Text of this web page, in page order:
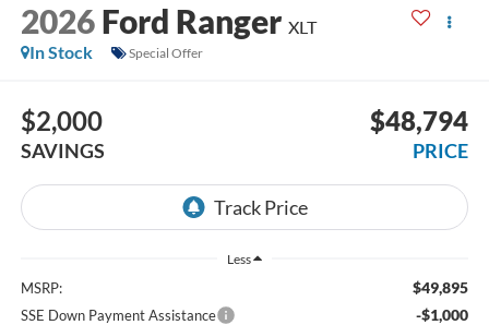
2026 Ford Ranger XLT
In Stock
Special Offer
$2,000
SAVINGS
$48,794
PRICE
Less
MSRP: $49,895
SSE Down Payment Assistance -$1,000